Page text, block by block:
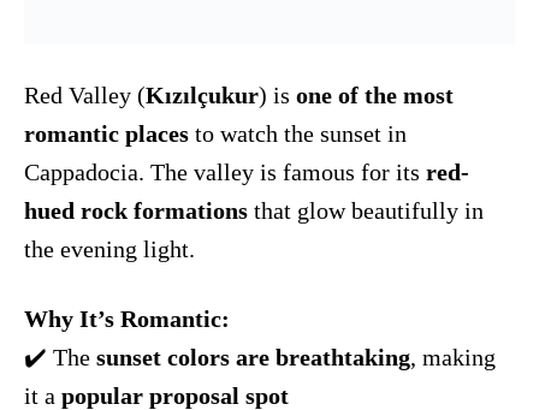
Red Valley (Kızılçukur) is one of the most
romantic places to watch the sunset in
Cappadocia. The valley is famous for its red-
hued rock formations that glow beautifully in
the evening light.
Why It’s Romantic:
✔️ The sunset colors are breathtaking, making
it a popular proposal spot